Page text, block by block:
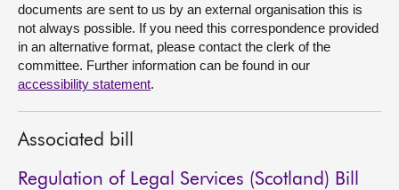
documents are sent to us by an external organisation this is
not always possible. If you need this correspondence provided
in an alternative format, please contact the clerk of the
committee. Further information can be found in our
accessibility statement.
Associated bill
Regulation of Legal Services (Scotland) Bill